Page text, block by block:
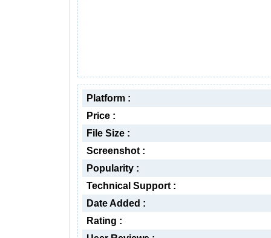
Platform :
Price :
File Size :
Screenshot :
Popularity :
Technical Support :
Date Added :
Rating :